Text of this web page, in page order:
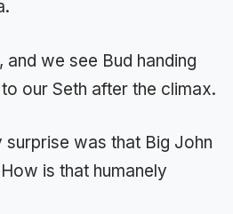
we see Bud handing
our Seth after the climax.
was that Big John
is that humanely